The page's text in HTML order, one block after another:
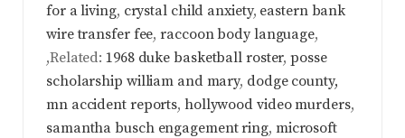
for a living, crystal child anxiety, eastern bank
wire transfer fee,raccoon body language,
,Related:1968 duke basketball roster,posse
scholarship william and mary, dodge county,
mn accident reports, hollywood video murders,
samantha busch engagement ring, microsoft